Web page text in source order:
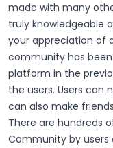
made with many
truly knowledgeable
your appreciation of
community has
platform in the
the users. Users
can also make
There are hundreds
Community by